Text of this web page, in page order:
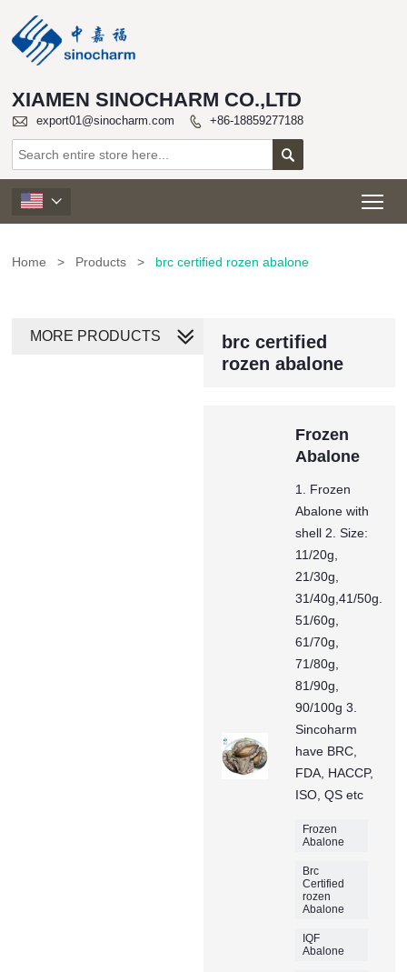
XIAMEN SINOCHARM CO.,LTD
 export01@sinocharm.com  +86-18859277188


Home > Products > brc certified rozen abalone
brc certified
rozen abalone
Frozen
Abalone
1. Frozen
Abalone with
shell 2. Size:
11/20g,
21/30g,
31/40g,41/50g.
51/60g,
61/70g,
71/80g,
81/90g,
90/100g 3.
Sincoharm
have BRC,
FDA, HACCP,
ISO, QS etc
Frozen
Abalone
Brc
Certified
rozen
Abalone
IQF
Abalone
MORE PRODUCTS